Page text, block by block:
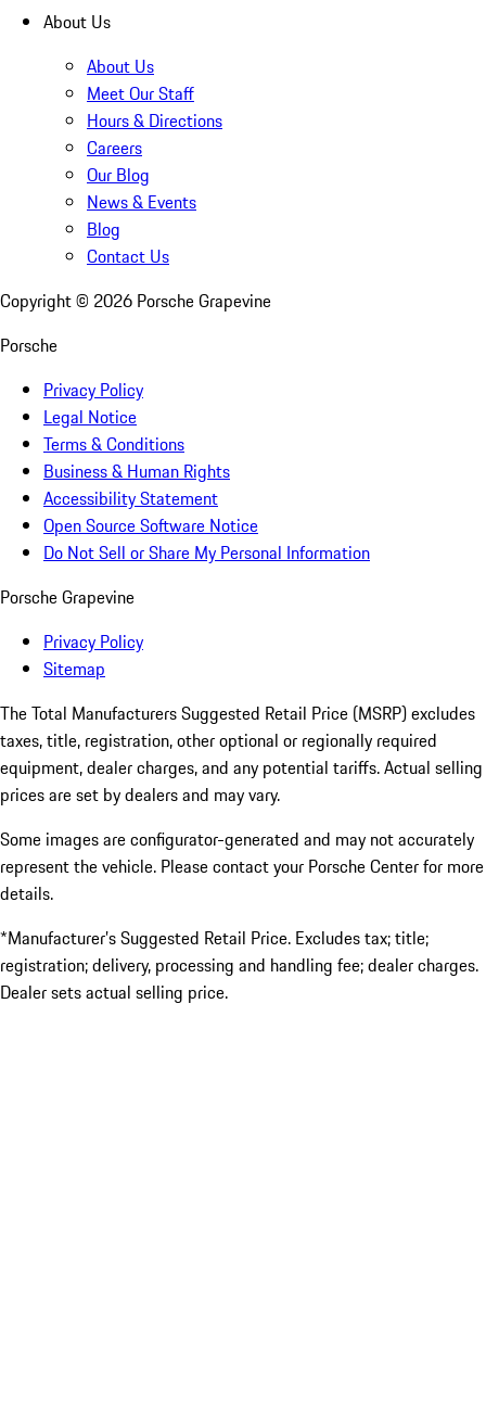
About Us
About Us
Meet Our Staff
Hours & Directions
Careers
Our Blog
News & Events
Blog
Contact Us
Copyright © 2026 Porsche Grapevine
Porsche
Privacy Policy
Legal Notice
Terms & Conditions
Business & Human Rights
Accessibility Statement
Open Source Software Notice
Do Not Sell or Share My Personal Information
Porsche Grapevine
Privacy Policy
Sitemap
The Total Manufacturers Suggested Retail Price (MSRP) excludes
taxes, title, registration, other optional or regionally required
equipment, dealer charges, and any potential tariffs. Actual selling
prices are set by dealers and may vary.
Some images are configurator-generated and may not accurately
represent the vehicle. Please contact your Porsche Center for more
details.
*Manufacturer’s Suggested Retail Price. Excludes tax; title;
registration; delivery, processing and handling fee; dealer charges.
Dealer sets actual selling price.